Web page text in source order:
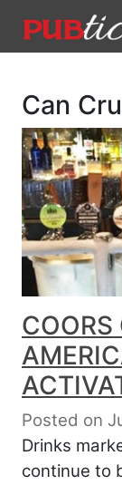
Main
Can
COORS
Posted on
Drinks
continue to